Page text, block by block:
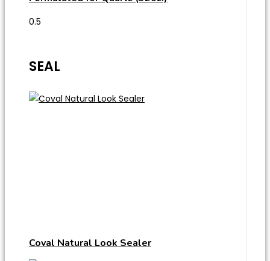
SEAL
Coval Natural Look Sealer